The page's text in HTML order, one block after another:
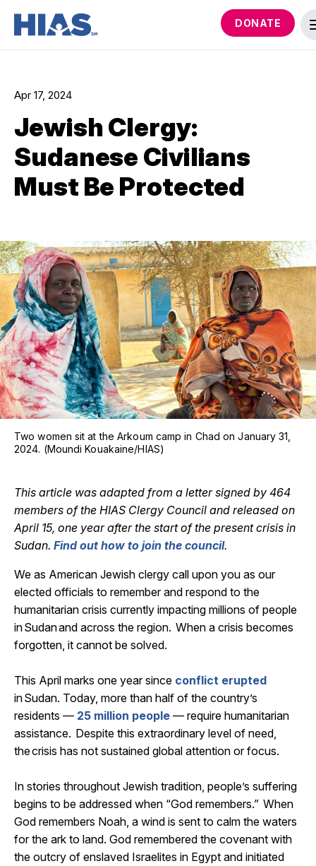
DONATE
Apr 17, 2024
Jewish Clergy:
Sudanese Civilians
Must Be Protected
Two women sit at the Arkoum camp in Chad on January 31,
2024. (Moundi Kouakaine/HIAS)
This article was adapted from a letter signed by 464
members of the HIAS Clergy Council and released on
April 15, one year after the start of the present crisis in
Sudan. Find out how to join the council.
We as American Jewish clergy call upon you as our
elected officials to remember and respond to the
humanitarian crisis currently impacting millions of people
inSudanand across the region. When a crisis becomes
forgotten, it cannot be solved.
This April marks one year since conflict erupted
inSudan. Today, more than half of the country’s
residents — 25 million people — require humanitarian
assistance. Despite this extraordinary level of need,
the crisis has not sustained global attention or focus.
In stories throughout Jewish tradition, people’s suffering
begins to be addressed when “God remembers.” When
God remembers Noah, a wind is sent to calm the waters
for the ark to land. God remembered the covenant with
the outcry of enslaved Israelites in Egypt and initiated